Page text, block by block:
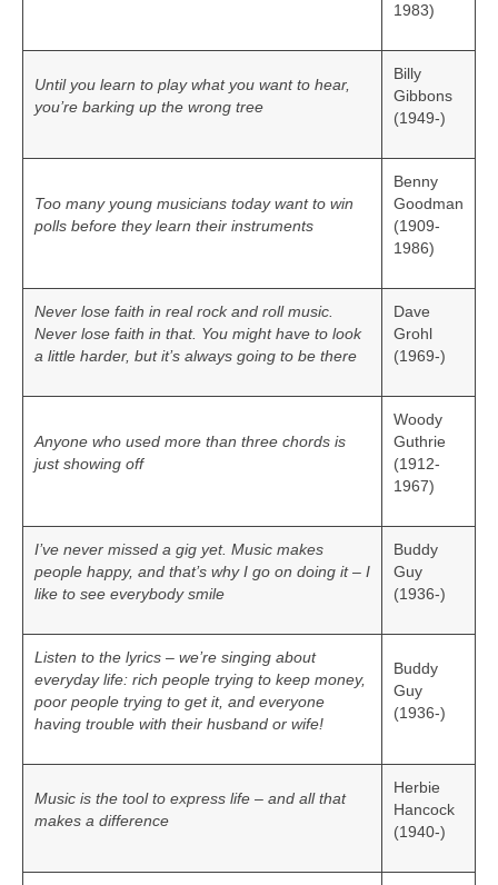
1983)
Until you learn to play what you want to hear,
you’re barking up the wrong tree
Billy
Gibbons
(1949-)
Too many young musicians today want to win
polls before they learn their instruments
Benny
Goodman
(1909-
1986)
Never lose faith in real rock and roll music.
Never lose faith in that. You might have to look
a little harder, but it’s always going to be there
Dave
Grohl
(1969-)
Anyone who used more than three chords is
just showing off
Woody
Guthrie
(1912-
1967)
I’ve never missed a gig yet. Music makes
people happy, and that’s why I go on doing it – I
like to see everybody smile
Buddy
Guy
(1936-)
Listen to the lyrics – we’re singing about
everyday life: rich people trying to keep money,
poor people trying to get it, and everyone
having trouble with their husband or wife!
Buddy
Guy
(1936-)
Music is the tool to express life – and all that
makes a difference
Herbie
Hancock
(1940-)